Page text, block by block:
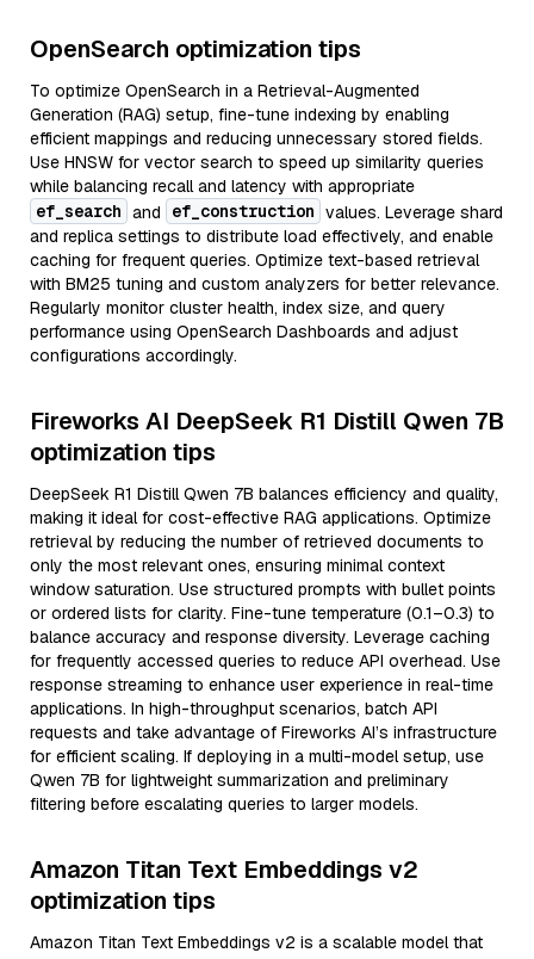
OpenSearch optimization tips
To optimize OpenSearch in a Retrieval-Augmented
Generation (RAG) setup, fine-tune indexing by enabling
efficient mappings and reducing unnecessary stored fields.
Use HNSW for vector search to speed up similarity queries
while balancing recall and latency with appropriate
ef_search and ef_construction values. Leverage shard
and replica settings to distribute load effectively, and enable
caching for frequent queries. Optimize text-based retrieval
with BM25 tuning and custom analyzers for better relevance.
Regularly monitor cluster health, index size, and query
performance using OpenSearch Dashboards and adjust
configurations accordingly.
Fireworks AI DeepSeek R1 Distill Qwen 7B
optimization tips
DeepSeek R1 Distill Qwen 7B balances efficiency and quality,
making it ideal for cost-effective RAG applications. Optimize
retrieval by reducing the number of retrieved documents to
only the most relevant ones, ensuring minimal context
window saturation. Use structured prompts with bullet points
or ordered lists for clarity. Fine-tune temperature (0.1–0.3) to
balance accuracy and response diversity. Leverage caching
for frequently accessed queries to reduce API overhead. Use
response streaming to enhance user experience in real-time
applications. In high-throughput scenarios, batch API
requests and take advantage of Fireworks AI’s infrastructure
for efficient scaling. If deploying in a multi-model setup, use
Qwen 7B for lightweight summarization and preliminary
filtering before escalating queries to larger models.
Amazon Titan Text Embeddings v2
optimization tips
Amazon Titan Text Embeddings v2 is a scalable model that